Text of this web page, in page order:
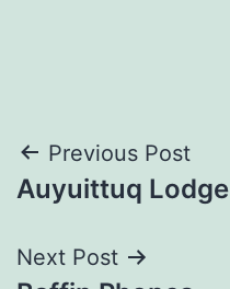
Post
navigation
Previous Post
Auyuittuq Lodge
Next Post